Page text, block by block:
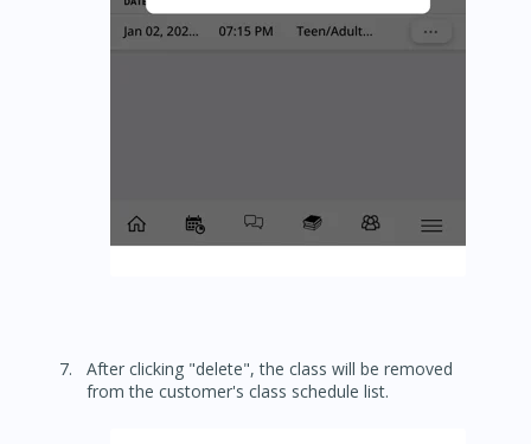
After clicking "delete", the class will be removed
from the customer's class schedule list.